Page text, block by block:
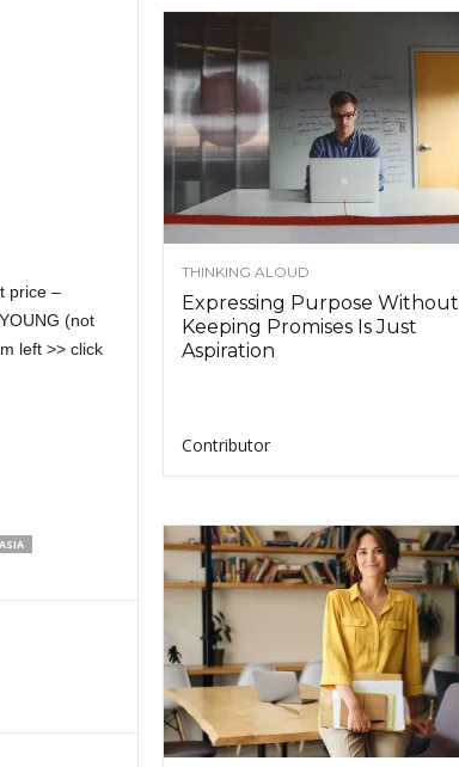
price –
(not
left >> click
THINKING ALOUD
Expressing Purpose Without
Keeping Promises Is Just
Aspiration
Contributor